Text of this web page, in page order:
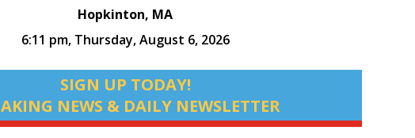
Hopkinton, MA
6:11 pm, Thursday, August 6, 2026
SIGN UP TODAY!
NEWS & DAILY NEWSLETTER